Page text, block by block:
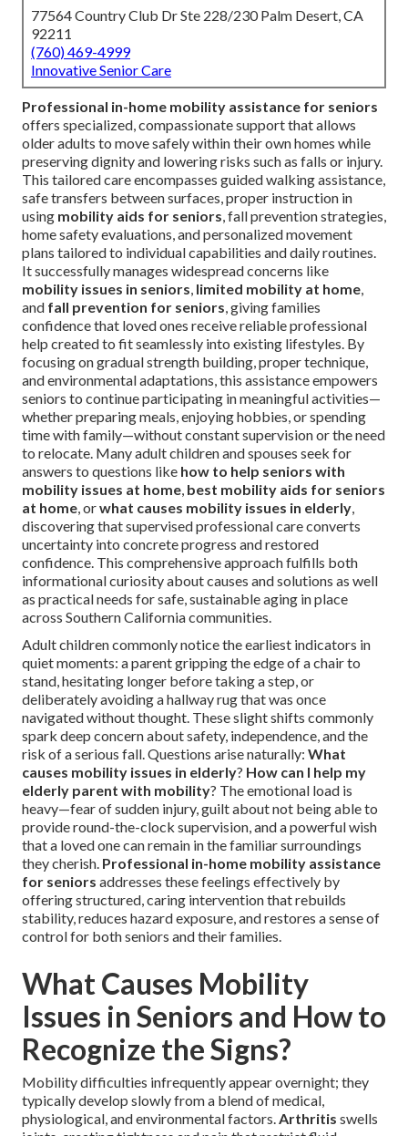
77564 Country Club Dr Ste 228/230 Palm Desert, CA
92211
(760) 469-4999
Innovative Senior Care
Professional in-home mobility assistance for seniors
offers specialized, compassionate support that allows
older adults to move safely within their own homes while
preserving dignity and lowering risks such as falls or injury.
This tailored care encompasses guided walking assistance,
safe transfers between surfaces, proper instruction in
using mobility aids for seniors, fall prevention strategies,
home safety evaluations, and personalized movement
plans tailored to individual capabilities and daily routines.
It successfully manages widespread concerns like
mobility issues in seniors, limited mobility at home,
and fall prevention for seniors, giving families
confidence that loved ones receive reliable professional
help created to fit seamlessly into existing lifestyles. By
focusing on gradual strength building, proper technique,
and environmental adaptations, this assistance empowers
seniors to continue participating in meaningful activities—
whether preparing meals, enjoying hobbies, or spending
time with family—without constant supervision or the need
to relocate. Many adult children and spouses seek for
answers to questions like how to help seniors with
mobility issues at home, best mobility aids for seniors
at home, orwhat causes mobility issues in elderly,
discovering that supervised professional care converts
uncertainty into concrete progress and restored
confidence. This comprehensive approach fulfills both
informational curiosity about causes and solutions as well
as practical needs for safe, sustainable aging in place
across Southern California communities.
Adult children commonly notice the earliest indicators in
quiet moments: a parent gripping the edge of a chair to
stand, hesitating longer before taking a step, or
deliberately avoiding a hallway rug that was once
navigated without thought. These slight shifts commonly
spark deep concern about safety, independence, and the
risk of a serious fall. Questions arise naturally: What
causes mobility issues in elderly? How can I help my
elderly parent with mobility? The emotional load is
heavy—fear of sudden injury, guilt about not being able to
provide round-the-clock supervision, and a powerful wish
that a loved one can remain in the familiar surroundings
they cherish. Professional in-home mobility assistance
for seniors addresses these feelings effectively by
offering structured, caring intervention that rebuilds
stability, reduces hazard exposure, and restores a sense of
control for both seniors and their families.
What Causes Mobility
Issues in Seniors and How to
Recognize the Signs?
Mobility difficulties infrequently appear overnight; they
typically develop slowly from a blend of medical,
physiological, and environmental factors.Arthritis swells